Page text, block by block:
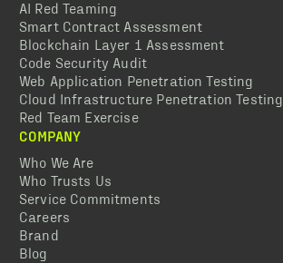
AI Red Teaming
Smart Contract Assessment
Blockchain Layer 1 Assessment
Code Security Audit
Web Application Penetration Testing
Cloud Infrastructure Penetration Testing
Red Team Exercise
COMPANY
Who We Are
Who Trusts Us
Service Commitments
Careers
Brand
Blog